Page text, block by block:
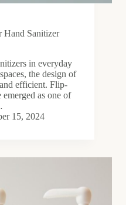
Hand Sanitizer
in everyday
the design of
efficient. Flip-
as one of
15, 2024